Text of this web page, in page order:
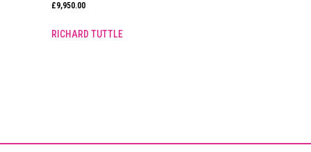
£9,950.00
RICHARD TUTTLE